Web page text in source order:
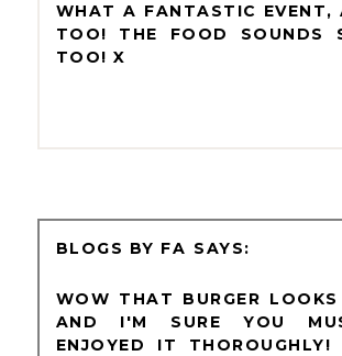
WHAT A FANTASTIC EVENT,
TOO! THE FOOD SOUNDS
TOO! X
BLOGS BY FA
WOW THAT BURGER
AND I'M SURE YOU
ENJOYED IT